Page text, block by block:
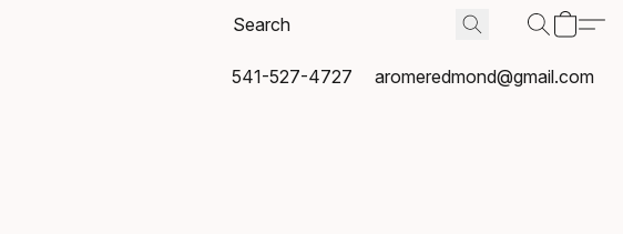
541-527-4727 aromeredmond@gmail.com